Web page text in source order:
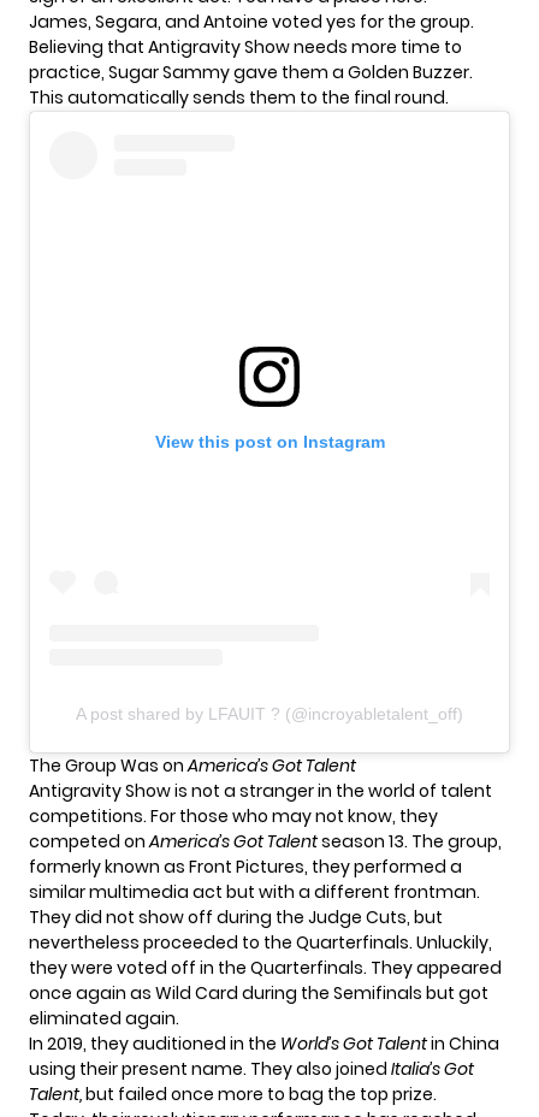
James, Segara, and Antoine voted yes for the group.
Believing that Antigravity Show needs more time to
practice, Sugar Sammy gave them a Golden Buzzer.
This automatically sends them to the final round.
View this post on Instagram
A post shared by LFAUIT ? (@incroyabletalent_off)
The Group Was onAmerica’s Got Talent
Antigravity Show is not a stranger in the world of talent
competitions. For those who may not know, they
competed onAmerica’s Got Talentseason 13. The group,
formerly known as Front Pictures, they performed a
similar multimedia act but with a different frontman.
They did not show off during the Judge Cuts, but
nevertheless proceeded to the Quarterfinals. Unluckily,
they were voted off in the Quarterfinals. They appeared
once again as Wild Card during the Semifinals but got
eliminated again.
In 2019, they auditioned in the World’s Got Talentin China
using their present name. They also joined Italia’s Got
Talent,but failed once more to bag the top prize.